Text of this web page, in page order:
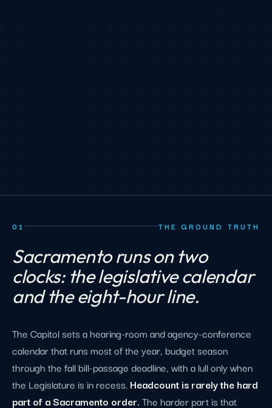
01 THE GROUND TRUTH
Sacramento runs on two
clocks: the legislative calendar
and the eight-hour line.
The Capitol sets a hearing-room and agency-conference
calendar that runs most of the year, budget season
through the fall bill-passage deadline, with a lull only when
the Legislature is in recess.Headcount is rarely the hard
part of a Sacramento order.The harder part is that